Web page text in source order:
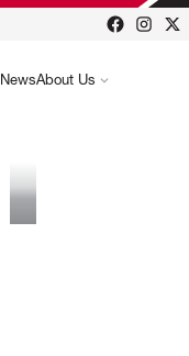
NewsAbout Us